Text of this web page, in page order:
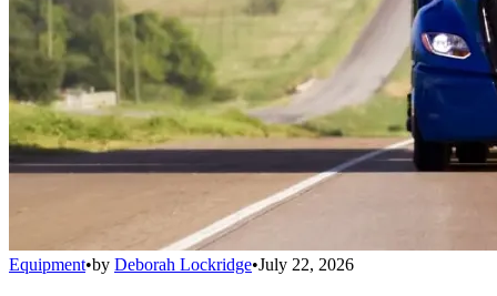
Equipment•by Deborah Lockridge•July 22, 2026